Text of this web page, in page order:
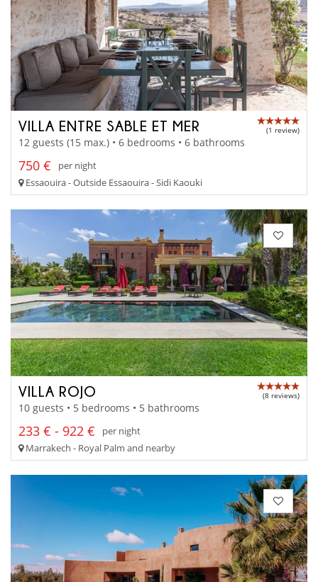
VILLA ENTRE SABLE ET MER (1 review)
12 guests (15 max.) • 6 bedrooms • 6 bathrooms
750 €
per night
Essaouira - Outside Essaouira - Sidi Kaouki
VILLA ROJO (8 reviews)
10 guests • 5 bedrooms • 5 bathrooms
233 € - 922 €
per night
Marrakech - Royal Palm and nearby